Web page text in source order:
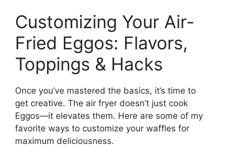
Customizing Your Air-
Fried Eggos: Flavors,
Toppings & Hacks
Once you’ve mastered the basics, it’s time to
get creative. The air fryer doesn’t just cook
Eggos—it elevates them. Here are some of my
favorite ways to customize your waffles for
maximum deliciousness.